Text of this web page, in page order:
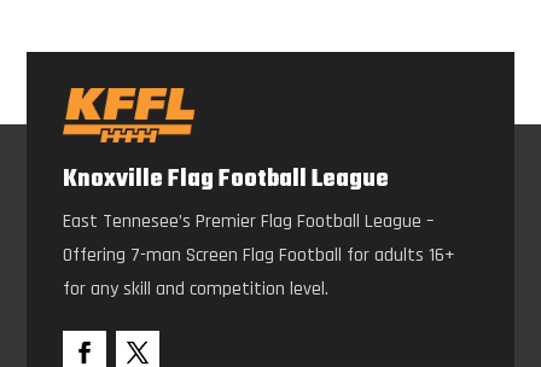
Knoxville Flag Football League
East Tennesee’s Premier Flag Football League –
Offering 7-man Screen Flag Football for adults 16+
for any skill and competition level.